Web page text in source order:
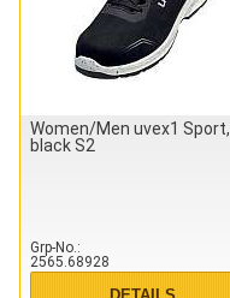
Women/Men uvex1 Sport,
black S2
Grp-No.
2565.68928
DETAILS